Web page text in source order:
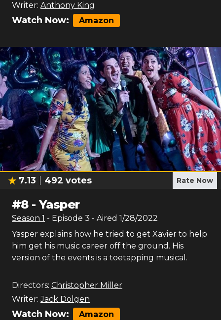
Writer: Anthony King
Watch Now: Amazon
7.13 492 votes Rate Now
#8-Yasper
Season 1 - Episode 3 - Aired 1/28/2022
Yasper explains how he tried to get Xavier to help
him get his music career off the ground. His
version of the events is a toetapping musical.
Directors: Christopher Miller
Writer: Jack Dolgen
Watch Now: Amazon